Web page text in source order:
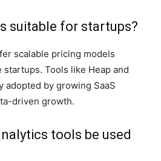
suitable for startups?
scalable pricing models
Tools like Heap and
adopted by growing SaaS
driven growth.
tools be used